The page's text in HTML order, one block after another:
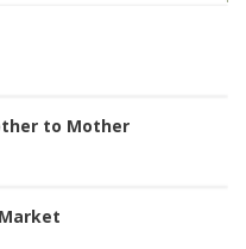
to Mother